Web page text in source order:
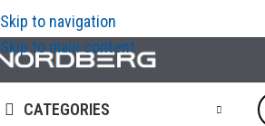
Skip to navigation
Skip to main content
CATEGORIES